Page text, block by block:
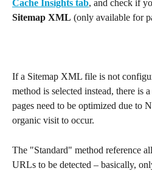
Cache Insights tab, and check if
Sitemap XML (only available for
If a Sitemap XML file is not
method is selected instead, there is
pages need to be optimized due to
organic visit to occur.
The "Standard" method reference
URLs to be detected – basically,